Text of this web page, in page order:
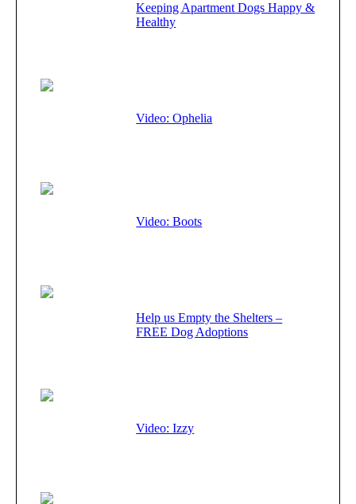
Keeping Apartment Dogs Happy &
Healthy
Video: Ophelia
Video: Boots
Help us Empty the Shelters –
FREE Dog Adoptions
Video: Izzy